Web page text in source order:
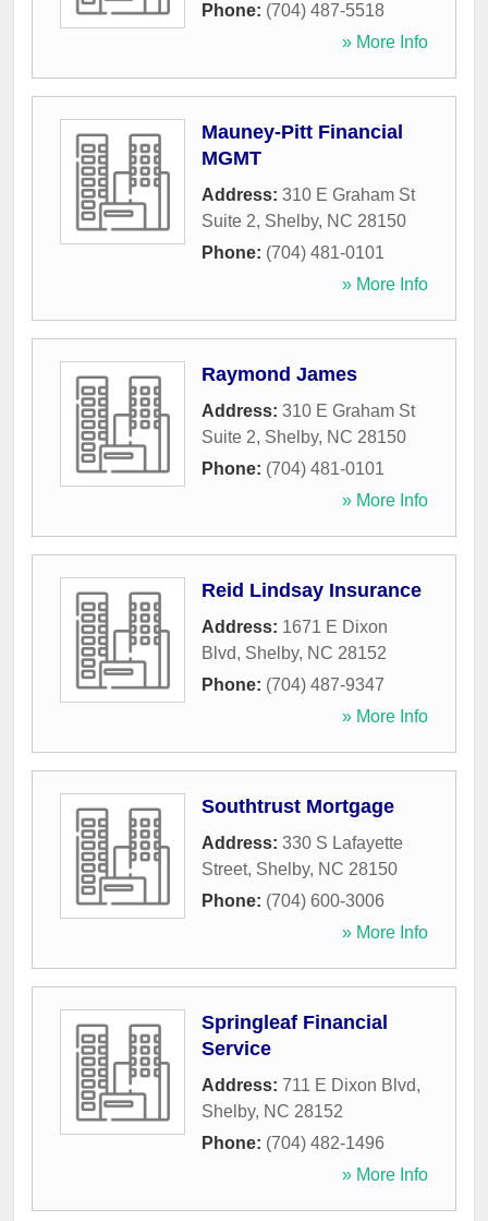
Phone: (704) 487-5518
» More Info
Mauney-Pitt Financial
MGMT
Address: 310 E Graham St
Suite 2, Shelby, NC 28150
Phone: (704) 481-0101
» More Info
Raymond James
Address: 310 E Graham St
Suite 2, Shelby, NC 28150
Phone: (704) 481-0101
» More Info
Reid Lindsay Insurance
Address: 1671 E Dixon
Blvd, Shelby, NC 28152
Phone: (704) 487-9347
» More Info
Southtrust Mortgage
Address: 330 S Lafayette
Street, Shelby, NC 28150
Phone: (704) 600-3006
» More Info
Springleaf Financial
Service
Address: 711 E Dixon Blvd,
Shelby, NC 28152
Phone: (704) 482-1496
» More Info